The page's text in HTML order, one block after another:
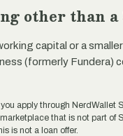
other than a
capital or a
(formerly
apply through NerdWallet
that is not part of
is not a loan offer.